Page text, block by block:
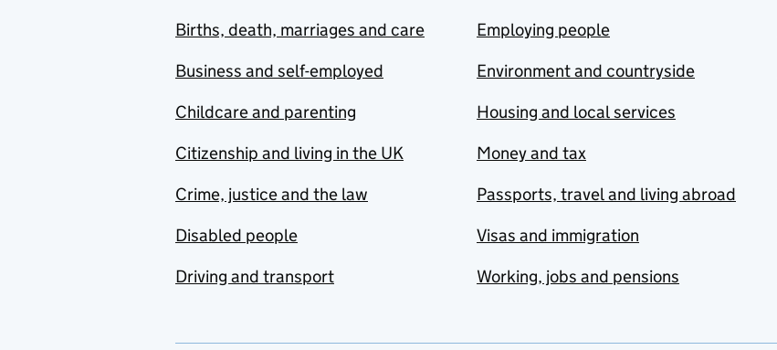
Births, death, marriages and care
Business and self-employed
Childcare and parenting
Citizenship and living in the UK
Crime, justice and the law
Disabled people
Driving and transport
Employing people
Environment and countryside
Housing and local services
Money and tax
Passports, travel and living abroad
Visas and immigration
Working, jobs and pensions